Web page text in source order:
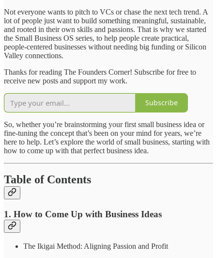
Not everyone wants to pitch to VCs or chase the next tech trend. A
lot of people just want to build something meaningful, sustainable,
and rooted in their own skills and passions. That is why we started
the Small Business OS series, to help people create practical,
people-centered businesses without needing big funding or Silicon
Valley connections.
Thanks for reading The Founders Corner! Subscribe for free to
receive new posts and support my work.
Subscribe
So, whether you’re brainstorming your first small business idea or
fine-tuning the concept that’s been on your mind for years, we’re
here to help. Let’s explore the world of small business, starting with
how to come up with that perfect business idea.
Table of Contents
1. How to Come Up with Business Ideas
The Ikigai Method: Aligning Passion and Profit